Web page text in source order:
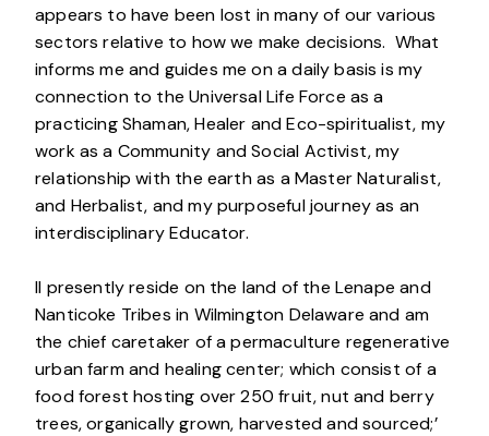
appears to have been lost in many of our various
sectors relative to how we make decisions. What
informs me and guides me on a daily basis is my
connection to the Universal Life Force as a
practicing Shaman, Healer and Eco-spiritualist, my
work as a Community and Social Activist, my
relationship with the earth as a Master Naturalist,
and Herbalist, and my purposeful journey as an
interdisciplinary Educator.
II presently reside on the land of the Lenape and
Nanticoke Tribes in Wilmington Delaware and am
the chief caretaker of a permaculture regenerative
urban farm and healing center; which consist of a
food forest hosting over 250 fruit, nut and berry
trees, organically grown, harvested and sourced;’